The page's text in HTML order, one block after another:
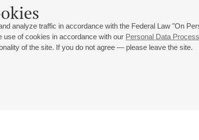
analyze traffic in accordance with the Federal Law "On
use of cookies in accordance with our Personal Data
of the site. If you do not agree — please leave the site.